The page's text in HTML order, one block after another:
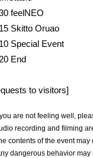
feelNEO
Skitto Oruao
Special Event
End
to visitors]
you are not feeling well,
recording and filming
contents of the event
dangerous behavior